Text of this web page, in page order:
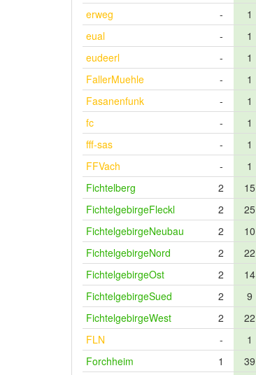
erweg
- 1
eual
- 1
eudeerl
- 1
FallerMuehle
- 1
Fasanenfunk
- 1
fc
- 1
fff-sas
- 1
FFVach
- 1
Fichtelberg
2 15
FichtelgebirgeFleckl
2 25
FichtelgebirgeNeubau
2 10
FichtelgebirgeNord
2 22
FichtelgebirgeOst
2 14
FichtelgebirgeSued
2 9
FichtelgebirgeWest
2 22
FLN
- 1
Forchheim
1 39